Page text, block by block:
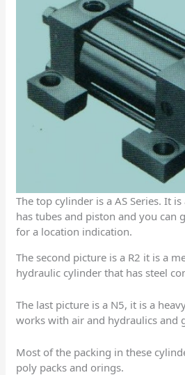
The top cylinder is a AS Series. It
has tubes and piston and you can
for a location indication.
The second picture is a R2 it is a
hydraulic cylinder that has steel
The last picture is a N5, it is a
works with air and hydraulics and
Most of the packing in these
poly packs and orings.